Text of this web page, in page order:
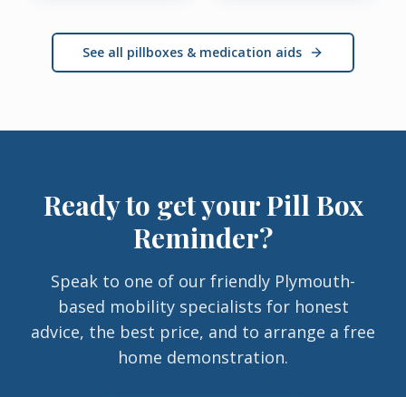
See all pillboxes & medication aids
Ready to get yourPill Box
Reminder?
Speak to one of our friendly Plymouth-
based mobility specialists for honest
advice, the best price, and to arrange a free
home demonstration.